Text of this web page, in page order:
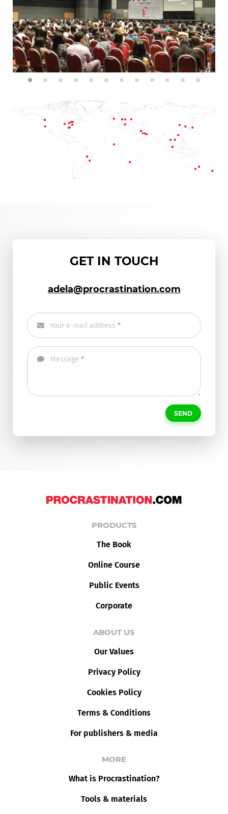
GET IN TOUCH
adela@procrastination.com
Your e-mail address
Message
SEND
PRODUCTS
The Book
Online Course
Public Events
Corporate
ABOUT US
Our Values
Privacy Policy
Cookies Policy
Terms & Conditions
For publishers & media
MORE
What is Procrastination?
Tools & materials